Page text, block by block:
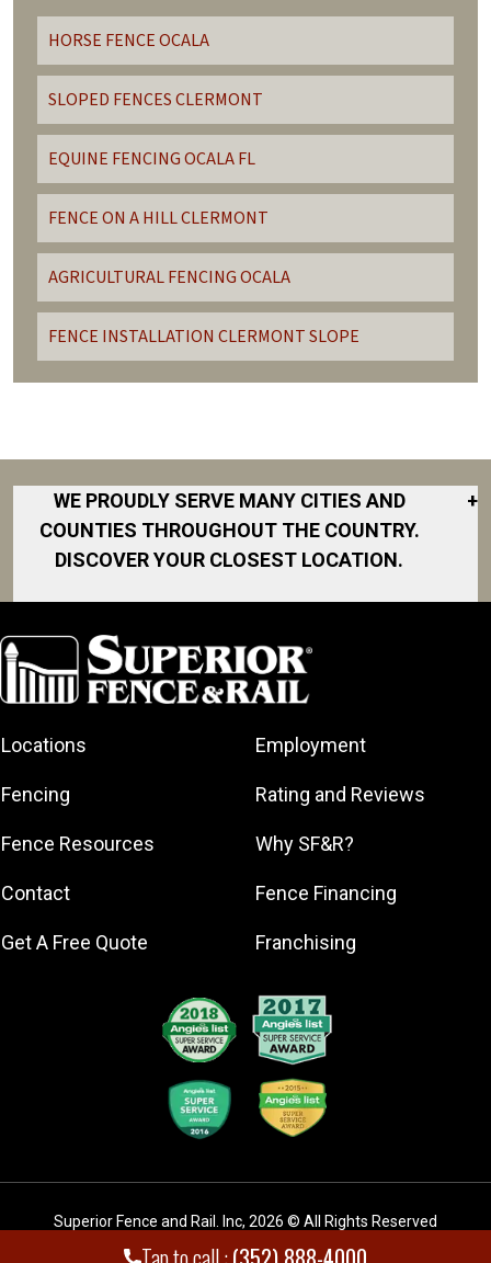
HORSE FENCE OCALA
SLOPED FENCES CLERMONT
EQUINE FENCING OCALA FL
FENCE ON A HILL CLERMONT
AGRICULTURAL FENCING OCALA
FENCE INSTALLATION CLERMONT SLOPE
WE PROUDLY SERVE MANY CITIES AND
COUNTIES THROUGHOUT THE COUNTRY.
DISCOVER YOUR CLOSEST LOCATION.
+
Eustis
Fruitland Park
Leesburg
Montverde
Mount Dora
The Villages
Locations
Fencing
Fence Resources
Contact
Get A Free Quote
Employment
Rating and Reviews
Why SF&R?
Fence Financing
Franchising
Superior Fence and Rail. Inc, 2026 © All Rights Reserved